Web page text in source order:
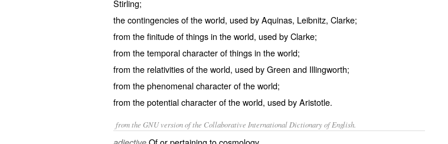
Stirling;
the contingencies of the world, used by Aquinas, Leibnitz, Clarke;
from the finitude of things in the world, used by Clarke;
from the temporal character of things in the world;
from the relativities of the world, used by Green and Illingworth;
from the phenomenal character of the world;
from the potential character of the world, used by Aristotle.
from the GNU version of the Collaborative International Dictionary of English.